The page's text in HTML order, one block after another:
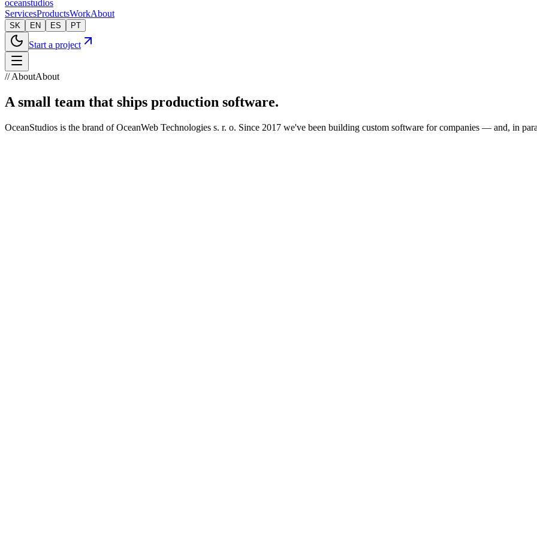
oceanstudios
ServicesProductsWorkAbout
SK EN ES PT
Start a project
// AboutAbout
A small team that ships production software.
OceanStudios is the brand of OceanWeb Technologies s. r. o. Since 2017 we've been building custom software for companies — and, in